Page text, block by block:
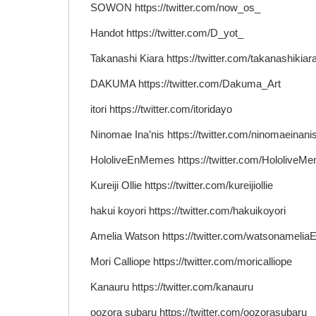
SOWON https://twitter.com/now_os_
Handot https://twitter.com/D_yot_
Takanashi Kiara https://twitter.com/
DAKUMA https://twitter.com/Dakuma_Art
itori https://twitter.com/itoridayo
Ninomae Ina’nis https://twitter.com/ninomaeinanis
HololiveEnMemes https://twitter.com/
Kureiji Ollie https://twitter.com/kureijiollie
hakui koyori https://twitter.com/hakuikoyori
Amelia Watson https://twitter.com/
Mori Calliope https://twitter.com/moricalliope
Kanauru https://twitter.com/kanauru
oozora subaru https://twitter.com/oozorasubaru